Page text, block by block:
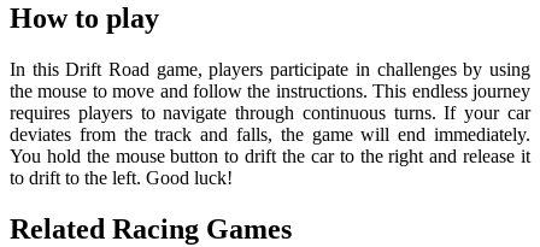
How to play
In this Drift Road game, players participate in challenges by using
the mouse to move and follow the instructions. This endless journey
requires players to navigate through continuous turns. If your car
deviates from the track and falls, the game will end immediately.
You hold the mouse button to drift the car to the right and release it
to drift to the left. Good luck!
Related Racing Games